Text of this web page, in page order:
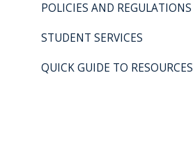
POLICIES AND REGULATIONS
STUDENT SERVICES
QUICK GUIDE TO RESOURCES